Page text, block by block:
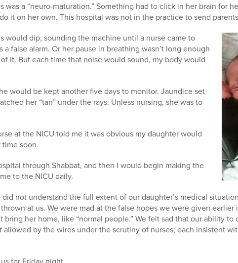
was a “neuro-maturation.” Something had to click in her brain for
it on her own. This hospital was not in the practice to send
would dip, sounding the machine until a nurse came to
a false alarm. Or her pause in breathing wasn’t long enough
it. But each time that noise would sound, my body would
would be kept another five days to monitor. Jaundice set
her “tan” under the rays. Unless nursing, she was to
at the NICU told me it was obvious my daughter would
soon.
through Shabbat, and then I would begin making the
to the NICU daily.
not understand the full extent of our daughter’s medical
at us. We were mad at the false hopes we were given earlier
bring her home, like “normal people.” We felt sad that our ability to
allowed by the wires under the scrutiny of nurses; each insistent